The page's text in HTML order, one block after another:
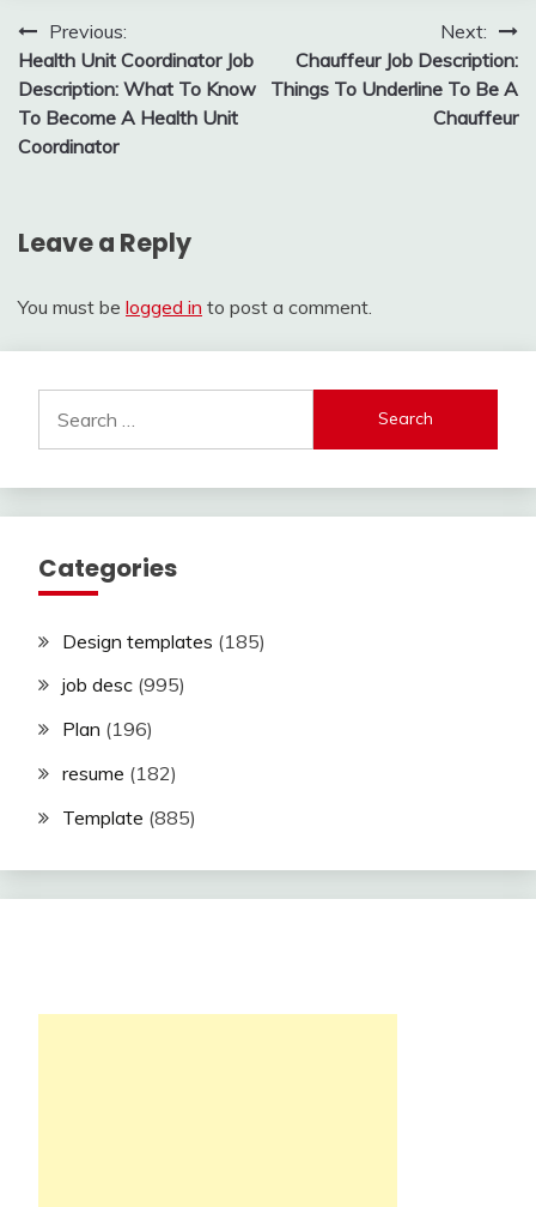
Post
navigation
Previous:
Health Unit Coordinator Job
Description: What To Know
To Become A Health Unit
Coordinator
Next:
Chauffeur Job Description:
Things To Underline To Be A
Chauffeur
Leave a Reply
You must be logged in to post a comment.
for:
Categories
Design templates (185)
job desc (995)
Plan (196)
resume (182)
Template (885)